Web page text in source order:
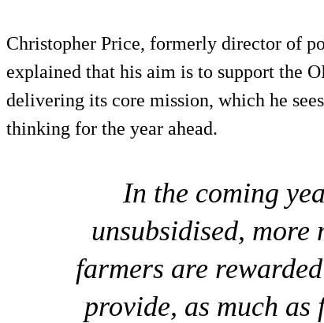
Christopher Price, formerly director of
explained that his aim is to support the
delivering its core mission, which he
thinking for the year ahead.
In the coming
unsubsidised,
farmers are
provide, as much as